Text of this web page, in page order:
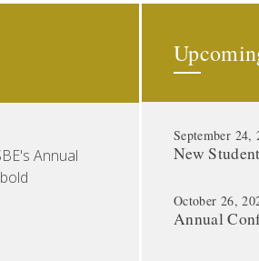
Annual
September
New
October 26,
Annual